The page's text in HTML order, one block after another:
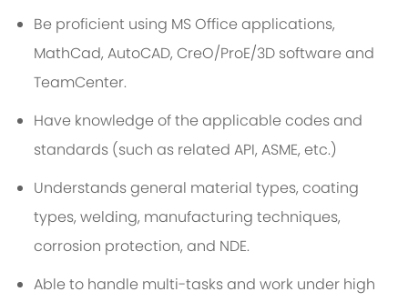
Be proficient using MS Office applications,
MathCad, AutoCAD, CreO/ProE/3D software and
TeamCenter.
Have knowledge of the applicable codes and
standards (such as related API, ASME, etc.)
Understands general material types, coating
types, welding, manufacturing techniques,
corrosion protection, and NDE.
Able to handle multi-tasks and work under high